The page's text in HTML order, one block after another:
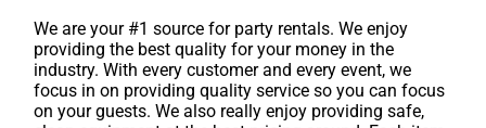
We are your #1 source for party rentals. We enjoy
providing the best quality for your money in the
industry. With every customer and every event, we
focus in on providing quality service so you can focus
on your guests. We also really enjoy providing safe,